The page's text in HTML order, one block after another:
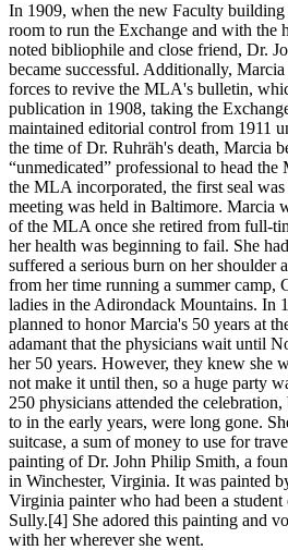
In 1909, when the new Faculty building
room to run the Exchange and with the
noted bibliophile and close friend, Dr.
became successful. Additionally,
forces to revive the MLA's bulletin,
publication in 1908, taking the
maintained editorial control from 1911
the time of Dr. Ruhräh's death, Marcia
“unmedicated” professional to head
the MLA incorporated, the first seal was
meeting was held in Baltimore. Marcia
of the MLA once she retired from full-
her health was beginning to fail. She
suffered a serious burn on her shoulder
from her time running a summer camp,
ladies in the Adirondack Mountains. In
planned to honor Marcia's 50 years at
adamant that the physicians wait until
her 50 years. However, they knew she
not make it until then, so a huge party
250 physicians attended the
to in the early years, were long gone.
suitcase, a sum of money to use for
painting of Dr. John Philip Smith, a
in Winchester, Virginia. It was painted
Virginia painter who had been a
Sully.[4] She adored this painting and
with her wherever she went.